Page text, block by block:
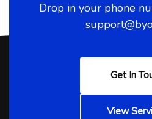
Drop in your phone
Get In
View